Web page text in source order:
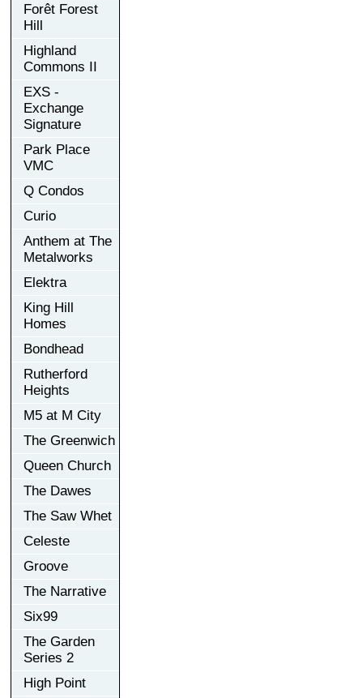
Forêt Forest
Hill
Highland
Commons II
EXS -
Exchange
Signature
Park Place
VMC
Q Condos
Curio
Anthem at The
Metalworks
Elektra
King Hill
Homes
Bondhead
Rutherford
Heights
M5 at M City
The Greenwich
Queen Church
The Dawes
The Saw Whet
Celeste
Groove
The Narrative
Six99
The Garden
Series 2
High Point